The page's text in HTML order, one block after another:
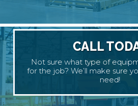
CALL
Not sure what type of
for the job? We’ll make sure
need!